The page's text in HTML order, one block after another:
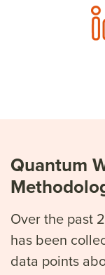
Quantum
Over the past
has been
data points